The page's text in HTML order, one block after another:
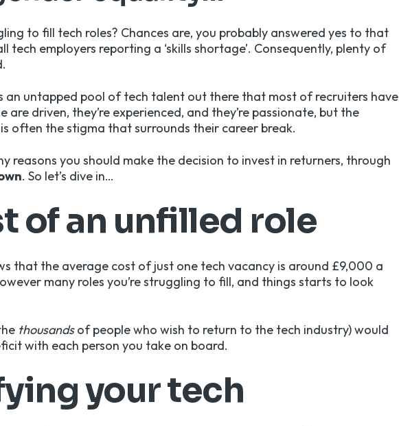
to fill tech roles? Chances are, you probably answered yes to that
tech employers reporting a ‘skills shortage’. Consequently, plenty of
an untapped pool of tech talent out there that most of recruiters have
are driven, they’re experienced, and they’re passionate, but the
often the stigma that surrounds their career break.
reasons you should make the decision to invest in returners, through
. So let’s dive in…
of an unfilled role
that the average cost of just one tech vacancy is around £9,000 a
many roles you’re struggling to fill, and things starts to look
thousandsof people who wish to return to the tech industry) would
with each person you take on board.
your tech